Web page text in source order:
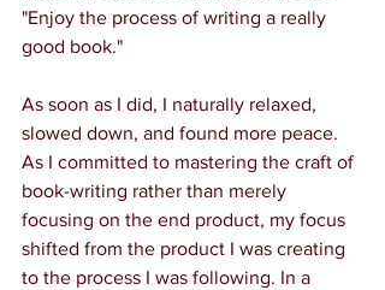
"Enjoy the process of writing a really
good book."
As soon as I did, I naturally relaxed,
slowed down, and found more peace.
As I committed to mastering the craft of
book-writing rather than merely
focusing on the end product, my focus
shifted from the product I was creating
to the process I was following. In a